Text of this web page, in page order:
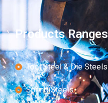
Products Ranges
Tool Steel & Die Steels
Spring Steels